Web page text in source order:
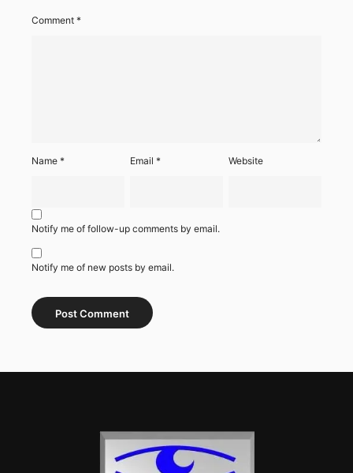
Comment *
Name * Email* Website
Notify me of follow-up comments by email.
Notify me of new posts by email.